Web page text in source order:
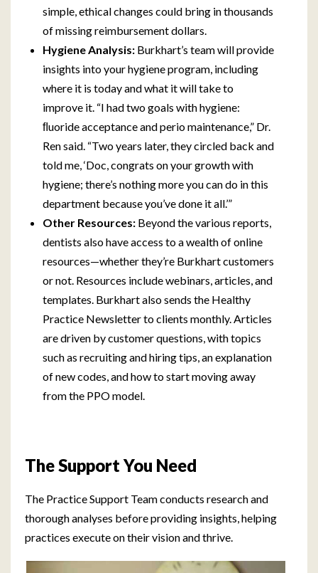
simple, ethical changes could bring in thousands
of missing reimbursement dollars.
Hygiene Analysis: Burkhart’s team will provide
insights into your hygiene program, including
where it is today and what it will take to
improve it. “I had two goals with hygiene:
ﬂuoride acceptance and perio maintenance,” Dr.
Ren said. “Two years later, they circled back and
told me, ‘Doc, congrats on your growth with
hygiene; there’s nothing more you can do in this
department because you’ve done it all.’”
Other Resources: Beyond the various reports,
dentists also have access to a wealth of online
resources—whether they’re Burkhart customers
or not. Resources include webinars, articles, and
templates. Burkhart also sends the Healthy
Practice Newsletter to clients monthly. Articles
are driven by customer questions, with topics
such as recruiting and hiring tips, an explanation
of new codes, and how to start moving away
from the PPO model.
The Support You Need
The Practice Support Team conducts research and
thorough analyses before providing insights, helping
practices execute on their vision and thrive.